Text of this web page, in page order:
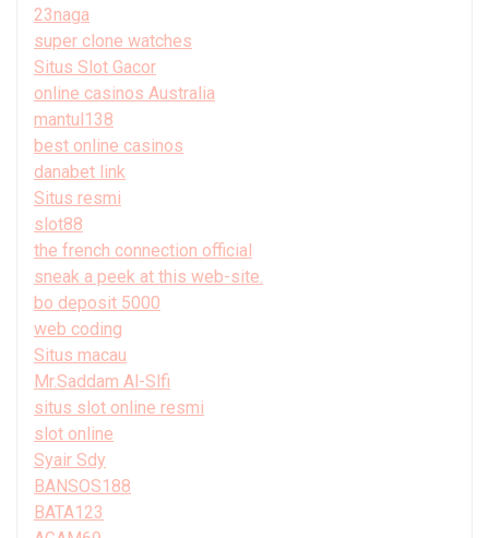
23naga
super clone watches
Situs Slot Gacor
online casinos Australia
mantul138
best online casinos
danabet link
Situs resmi
slot88
the french connection official
sneak a peek at this web-site.
bo deposit 5000
web coding
Situs macau
Mr.Saddam Al-Slfi
situs slot online resmi
slot online
Syair Sdy
BANSOS188
BATA123